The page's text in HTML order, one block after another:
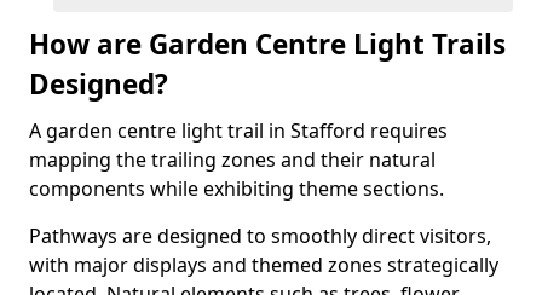
How are Garden Centre Light Trails
Designed?
A garden centre light trail in Stafford requires
mapping the trailing zones and their natural
components while exhibiting theme sections.
Pathways are designed to smoothly direct visitors,
with major displays and themed zones strategically